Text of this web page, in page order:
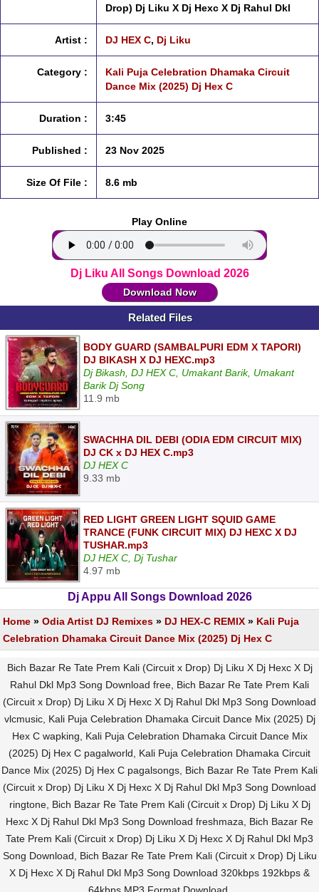
Drop) Dj Liku X Dj Hexc X Dj Rahul Dkl
Artist : DJ HEX C, Dj Liku
Category :
Kali Puja Celebration Dhamaka Circuit
Dance Mix (2025) Dj Hex C
Duration : 3:45
Published : 23 Nov 2025
Size Of File : 8.6 mb
Play Online
Dj Liku All Songs Download 2026
Download Now
Related Files
BODY GUARD (SAMBALPURI EDM X TAPORI)
DJ BIKASH X DJ HEXC.mp3
Dj Bikash, DJ HEX C, Umakant Barik, Umakant
Barik Dj Song
11.9 mb
SWACHHA DIL DEBI (ODIA EDM CIRCUIT MIX)
DJ CK x DJ HEX C.mp3
DJ HEX C
9.33 mb
RED LIGHT GREEN LIGHT SQUID GAME
TRANCE (FUNK CIRCUIT MIX) DJ HEXC X DJ
TUSHAR.mp3
DJ HEX C, Dj Tushar
4.97 mb
Dj Appu All Songs Download 2026
Home » Odia Artist DJ Remixes » DJ HEX-C REMIX » Kali Puja
Celebration Dhamaka Circuit Dance Mix (2025) Dj Hex C
Bich Bazar Re Tate Prem Kali (Circuit x Drop) Dj Liku X Dj Hexc X Dj
Rahul Dkl Mp3 Song Download free, Bich Bazar Re Tate Prem Kali
(Circuit x Drop) Dj Liku X Dj Hexc X Dj Rahul Dkl Mp3 Song Download
vlcmusic, Kali Puja Celebration Dhamaka Circuit Dance Mix (2025) Dj
Hex C wapking, Kali Puja Celebration Dhamaka Circuit Dance Mix
(2025) Dj Hex C pagalworld, Kali Puja Celebration Dhamaka Circuit
Dance Mix (2025) Dj Hex C pagalsongs, Bich Bazar Re Tate Prem Kali
(Circuit x Drop) Dj Liku X Dj Hexc X Dj Rahul Dkl Mp3 Song Download
ringtone, Bich Bazar Re Tate Prem Kali (Circuit x Drop) Dj Liku X Dj
Hexc X Dj Rahul Dkl Mp3 Song Download freshmaza, Bich Bazar Re
Tate Prem Kali (Circuit x Drop) Dj Liku X Dj Hexc X Dj Rahul Dkl Mp3
Song Download, Bich Bazar Re Tate Prem Kali (Circuit x Drop) Dj Liku
X Dj Hexc X Dj Rahul Dkl Mp3 Song Download 320kbps 192kbps &